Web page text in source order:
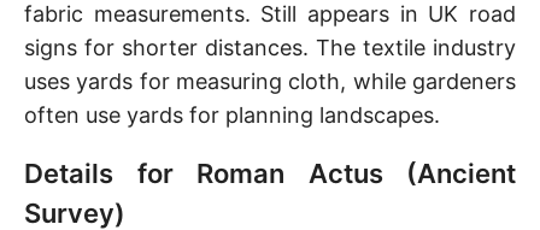
fabric measurements. Still appears in UK road
signs for shorter distances. The textile industry
uses yards for measuring cloth, while gardeners
often use yards for planning landscapes.
Details for Roman Actus (Ancient
Survey)